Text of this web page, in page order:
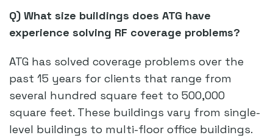
Q) What size buildings does ATG have
experience solving RF coverage problems?
ATG has solved coverage problems over the
past 15 years for clients that range from
several hundred square feet to 500,000
square feet. These buildings vary from single-
level buildings to multi-floor office buildings.